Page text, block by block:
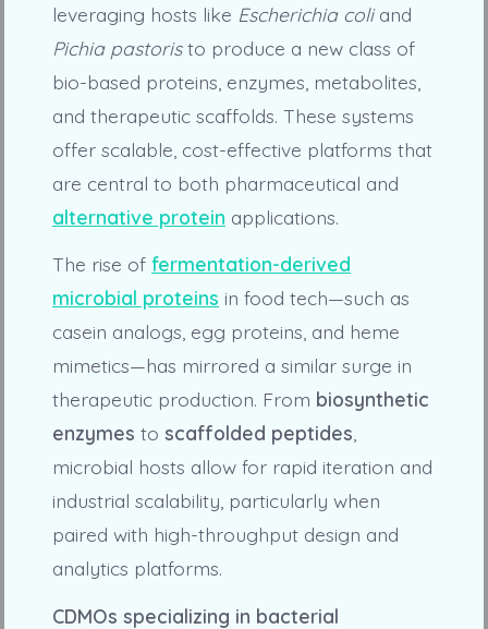
leveraging hosts like Escherichia coliand
Pichia pastoristo produce a new class of
bio-based proteins, enzymes, metabolites,
and therapeutic scaffolds. These systems
offer scalable, cost-effective platforms that
are central to both pharmaceutical and
alternative protein applications.
The rise of fermentation-derived
microbial proteins in food tech—such as
casein analogs, egg proteins, and heme
mimetics—has mirrored a similar surge in
therapeutic production. From biosynthetic
enzymes to scaffolded peptides
microbial hosts allow for rapid iteration and
industrial scalability, particularly when
paired with high-throughput design and
analytics platforms.
CDMOs specializing in bacterial